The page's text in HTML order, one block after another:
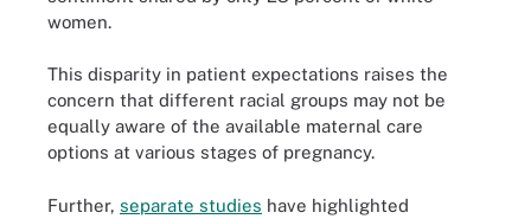
women.
This disparity in patient expectations raises the
concern that different racial groups may not be
equally aware of the available maternal care
options at various stages of pregnancy.
Further, separate studies have highlighted